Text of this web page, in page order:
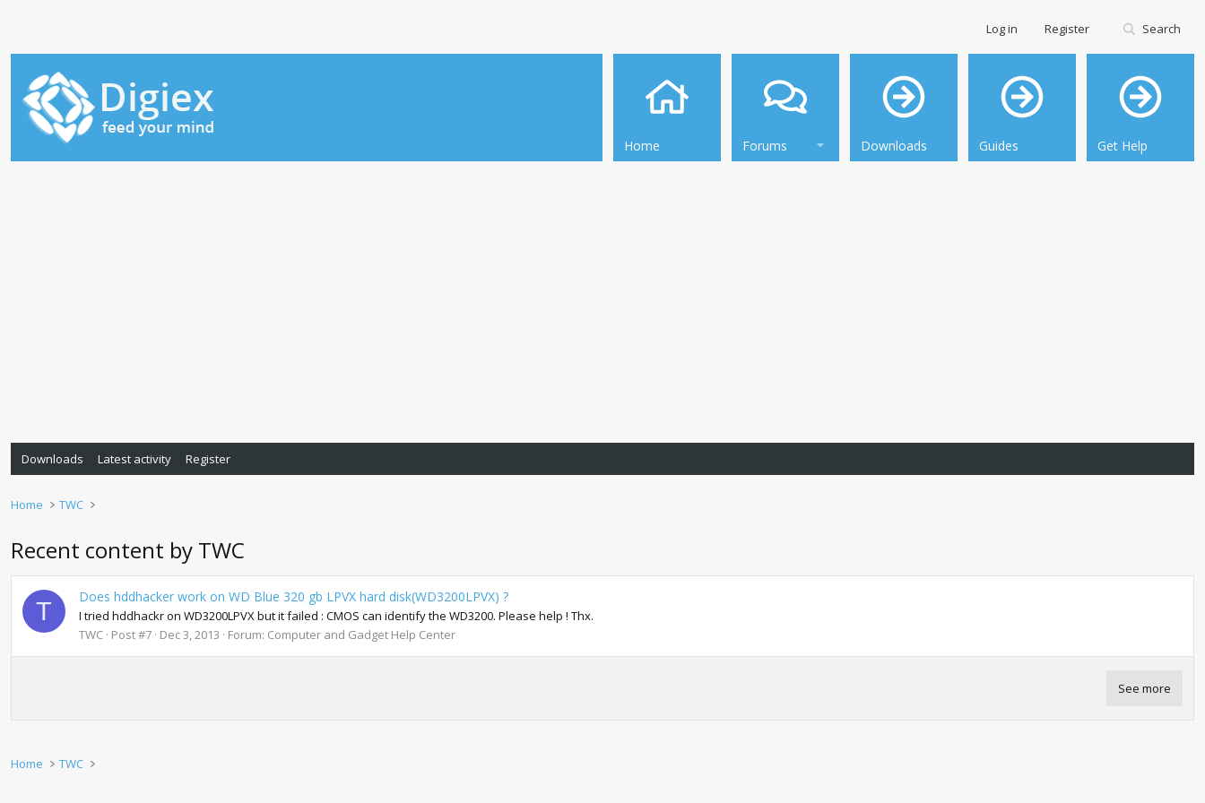
Home Forums Downloads Guides Get Help
Log in Register Search
Downloads Latest activity Register
Home TWC
Recent content by TWC
T
Does hddhacker work on WD Blue 320 gb LPVX hard disk(WD3200LPVX) ?
I tried hddhackr on WD3200LPVX but it failed : CMOS can identify the WD3200. Please help ! Thx.
TWC Post #7 Dec 3, 2013 Forum: Computer and Gadget Help Center
See more
Home TWC